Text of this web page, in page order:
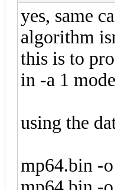
yes, same
algorithm
this is to
in -a 1
using the
mp64.bin -o